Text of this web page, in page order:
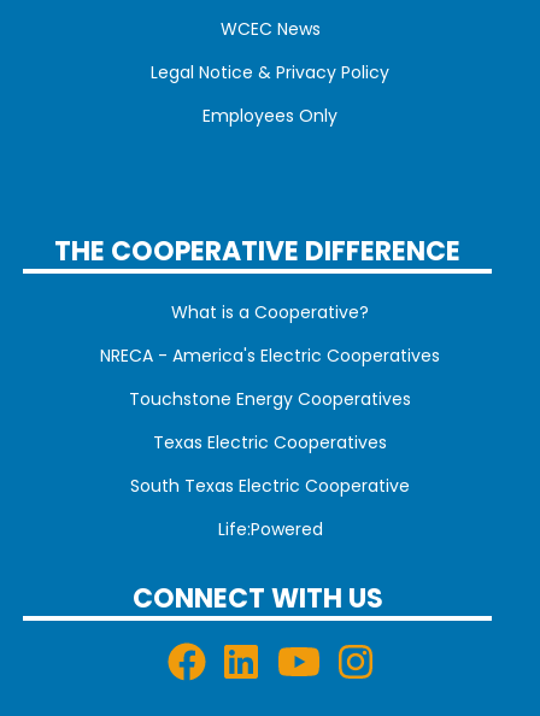
WCEC News
Legal Notice & Privacy Policy
Employees Only
THE COOPERATIVE DIFFERENCE
What is a Cooperative?
NRECA - America's Electric Cooperatives
Touchstone Energy Cooperatives
Texas Electric Cooperatives
South Texas Electric Cooperative
Life:Powered
CONNECT WITH US